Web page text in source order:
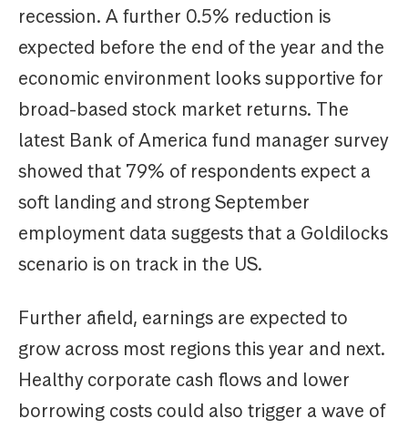
recession. A further 0.5% reduction is
expected before the end of the year and the
economic environment looks supportive for
broad-based stock market returns. The
latest Bank of America fund manager survey
showed that 79% of respondents expect a
soft landing and strong September
employment data suggests that a Goldilocks
scenario is on track in the US.
Further afield, earnings are expected to
grow across most regions this year and next.
Healthy corporate cash flows and lower
borrowing costs could also trigger a wave of